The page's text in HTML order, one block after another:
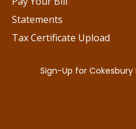
Statements
Tax Certificate Upload